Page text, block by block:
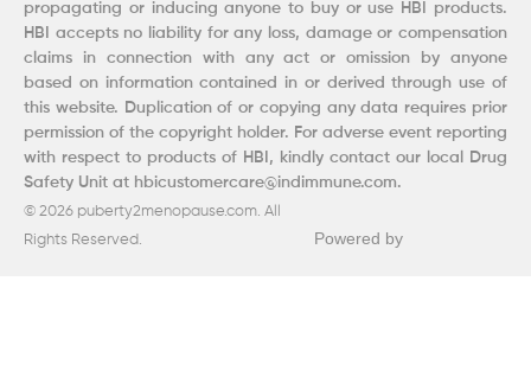
propagating or inducing anyone to buy or use HBI products.
HBI accepts no liability for any loss, damage or compensation
claims in connection with any act or omission by anyone
based on information contained in or derived through use of
this website. Duplication of or copying any data requires prior
permission of the copyright holder. For adverse event reporting
with respect to products of HBI, kindly contact our local Drug
Safety Unit at hbicustomercare@indimmune.com.
© 2026 puberty2menopause.com. All
Rights Reserved.
Powered by